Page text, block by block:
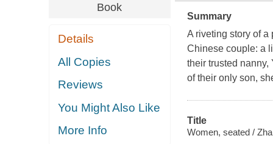
Book
Details
All Copies
Reviews
You Might Also Like
More Info
Summary
A riveting story of
Chinese couple: a
their trusted
of their only son,
Title
Women, seated /